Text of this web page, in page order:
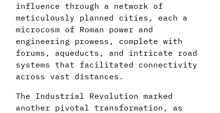
influence through a network of
meticulously planned cities, each a
microcosm of Roman power and
engineering prowess, complete with
forums, aqueducts, and intricate road
systems that facilitated connectivity
across vast distances.
The Industrial Revolution marked
another pivotal transformation, as